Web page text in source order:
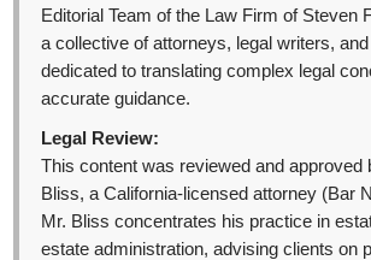
Editorial Team of the Law Firm of Steven
a collective of attorneys, legal writers,
dedicated to translating complex legal
accurate guidance.
Legal Review:
This content was reviewed and approved
Bliss, a California-licensed attorney (Bar
Mr. Bliss concentrates his practice in
estate administration, advising clients on